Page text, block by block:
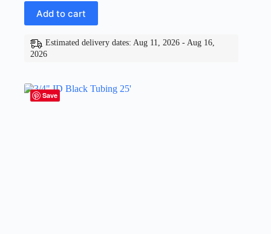
Add to cart
Estimated delivery dates: Aug 11, 2026 - Aug 16,
2026
Save